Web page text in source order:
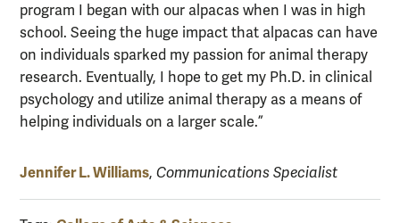
program I began with our alpacas when I was in high
school. Seeing the huge impact that alpacas can have
on individuals sparked my passion for animal therapy
research. Eventually, I hope to get my Ph.D. in clinical
psychology and utilize animal therapy as a means of
helping individuals on a larger scale.”
Jennifer L. Williams, Communications Specialist